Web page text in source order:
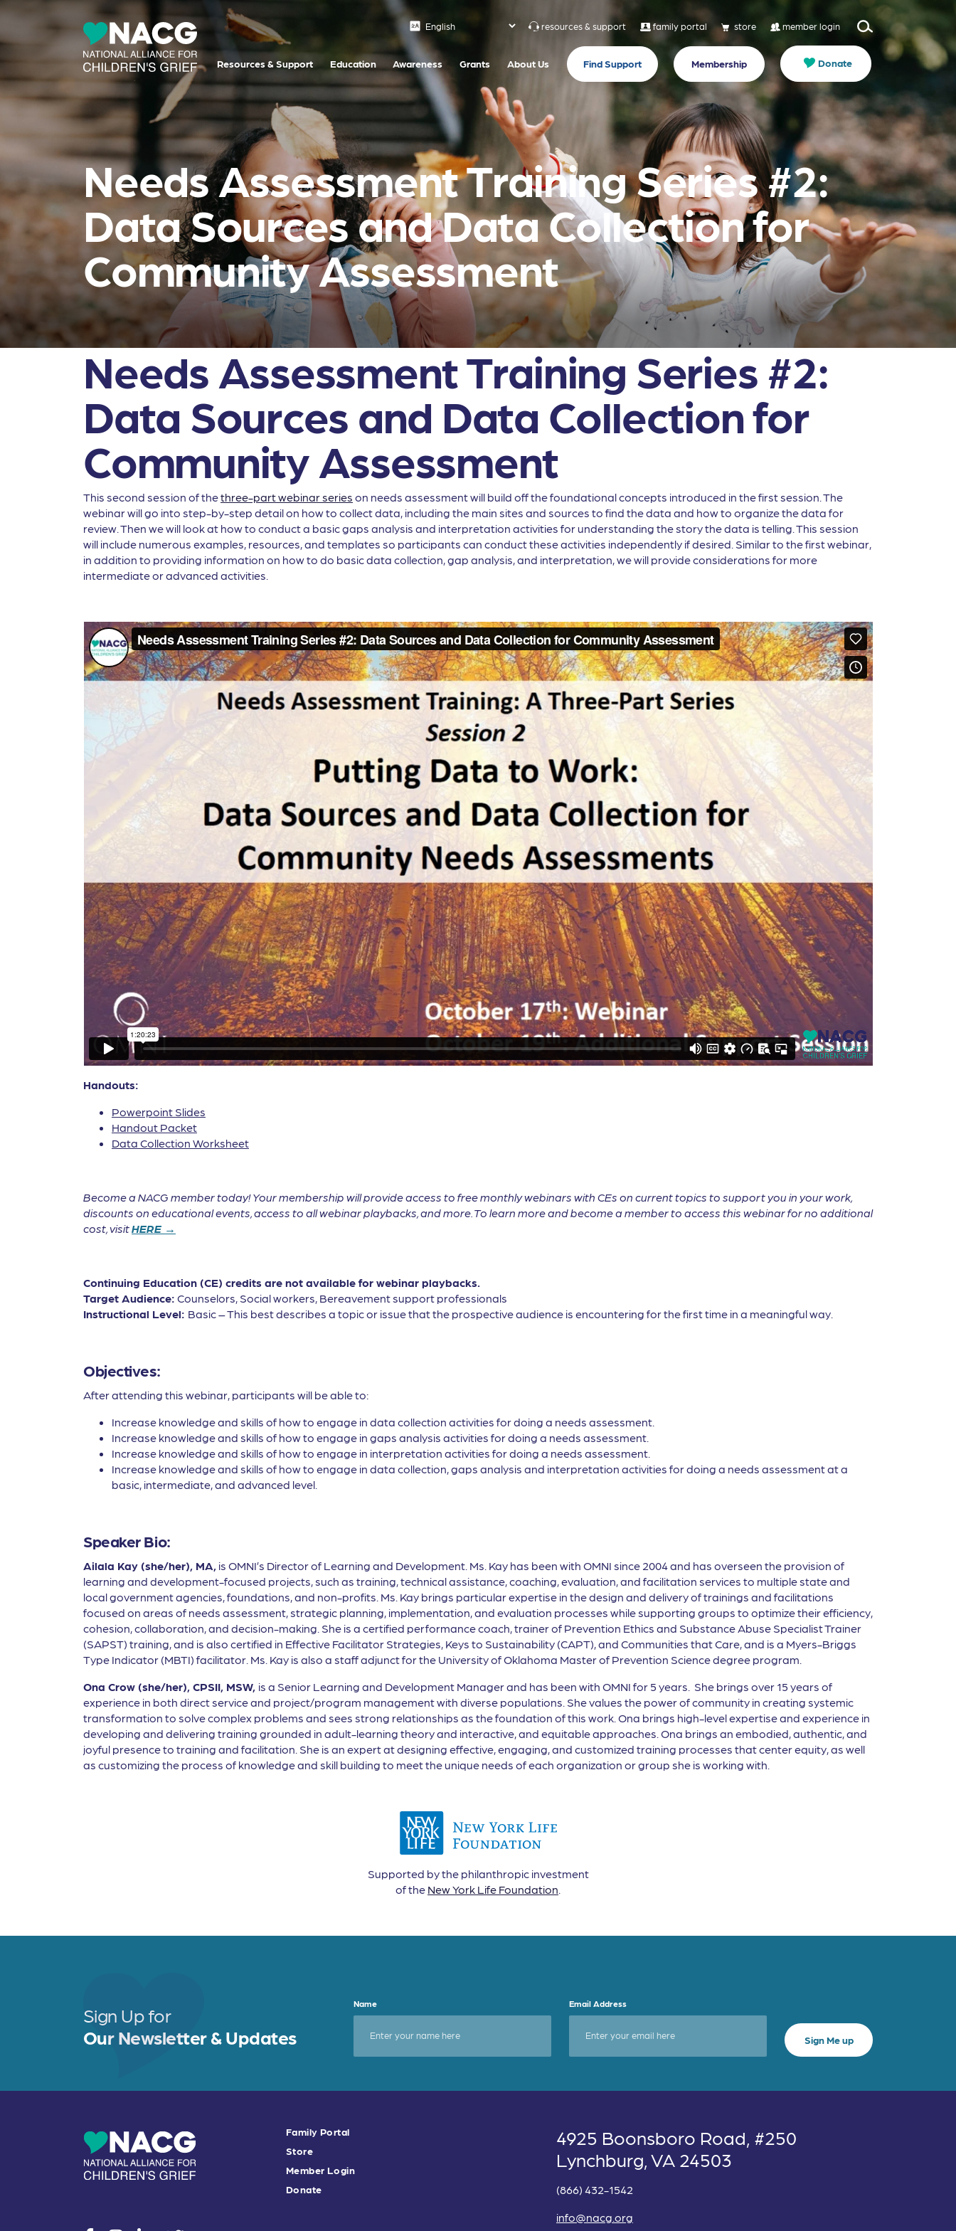
resources & support family portal store member login
Resources & Support Education Awareness Grants About Us Find Support Membership Donate
Needs Assessment Training Series #2:
Data Sources and Data Collection for
Community Assessment
Needs Assessment Training Series #2:
Data Sources and Data Collection for
Community Assessment
This second session of thethree-part webinar series on needs assessment will build off the foundational concepts introduced in the first session. The
webinar will go into step-by-step detail on how to collect data, including the main sites and sources to find the data and how to organize the data for
review. Then we will look at how to conduct a basic gaps analysis and interpretation activities for understanding the story the data is telling. This session
will include numerous examples, resources, and templates so participants can conduct these activities independently if desired. Similar to the first webinar,
in addition to providing information on how to do basic data collection, gap analysis, and interpretation, we will provide considerations for more
intermediate or advanced activities.
Handouts:
Powerpoint Slides
Handout Packet
Data Collection Worksheet
Become a NACG member today! Your membership will provide access to free monthly webinars with CEs on current topics to support you in your work,
discounts on educational events, access to all webinar playbacks, and more. To learn more and become a member to access this webinar for no additional
cost, visitHERE →
Continuing Education (CE) credits are not available for webinar playbacks.
Target Audience: Counselors, Social workers, Bereavement support professionals
Instructional Level: Basic – This best describes a topic or issue that the prospective audience is encountering for the first time in a meaningful way.
Objectives:
After attending this webinar, participants will be able to:
Increase knowledge and skills of how to engage in data collection activities for doing a needs assessment.
Increase knowledge and skills of how to engage in gaps analysis activities for doing a needs assessment.
Increase knowledge and skills of how to engage in interpretation activities for doing a needs assessment.
Increase knowledge and skills of how to engage in data collection, gaps analysis and interpretation activities for doing a needs assessment at a
basic, intermediate, and advanced level.
Speaker Bio:
Ailala Kay (she/her), MA, is OMNI’s Director of Learning and Development. Ms. Kay has been with OMNI since 2004 and has overseen the provision of
learning and development-focused projects, such as training, technical assistance, coaching, evaluation, and facilitation services to multiple state and
local government agencies, foundations, and non-profits. Ms. Kay brings particular expertise in the design and delivery of trainings and facilitations
focused on areas of needs assessment, strategic planning, implementation, and evaluation processes while supporting groups to optimize their efficiency,
cohesion, collaboration, and decision-making. She is a certified performance coach, trainer of Prevention Ethics and Substance Abuse Specialist Trainer
(SAPST) training, and is also certified in Effective Facilitator Strategies, Keys to Sustainability (CAPT), and Communities that Care, and is a Myers-Briggs
Type Indicator (MBTI) facilitator. Ms. Kay is also a staff adjunct for the University of Oklahoma Master of Prevention Science degree program.
Ona Crow (she/her), CPSII, MSW, is a Senior Learning and Development Manager and has been with OMNI for 5 years. She brings over 15 years of
experience in both direct service and project/program management with diverse populations. She values the power of community in creating systemic
transformation to solve complex problems and sees strong relationships as the foundation of this work. Ona brings high-level expertise and experience in
developing and delivering training grounded in adult-learning theory and interactive, and equitable approaches. Ona brings an embodied, authentic, and
joyful presence to training and facilitation. She is an expert at designing effective, engaging, and customized training processes that center equity, as well
as customizing the process of knowledge and skill building to meet the unique needs of each organization or group she is working with.
Supported by the philanthropic investment
of the New York Life Foundation.
Sign Up for
Our Newsletter & Updates
Name Email Address
Family Portal
Store
Member Login
Donate
4925 Boonsboro Road, #250
Lynchburg, VA 24503
(866) 432-1542
info@nacg.org